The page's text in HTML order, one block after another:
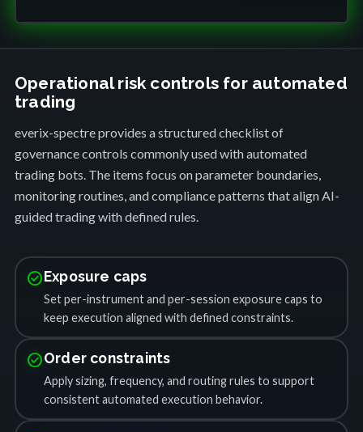
Operational risk controls for automated
trading
everix-spectre provides a structured checklist of
governance controls commonly used with automated
trading bots. The items focus on parameter boundaries,
monitoring routines, and compliance patterns that align AI-
guided trading with defined rules.
check_circleExposure caps
Set per-instrument and per-session exposure caps to
keep execution aligned with defined constraints.
check_circleOrder constraints
Apply sizing, frequency, and routing rules to support
consistent automated execution behavior.